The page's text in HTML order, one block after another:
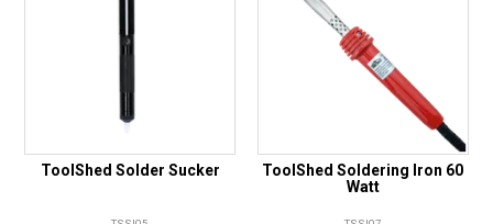
ToolShed Solder Sucker
ToolShed Soldering Iron 60
Watt